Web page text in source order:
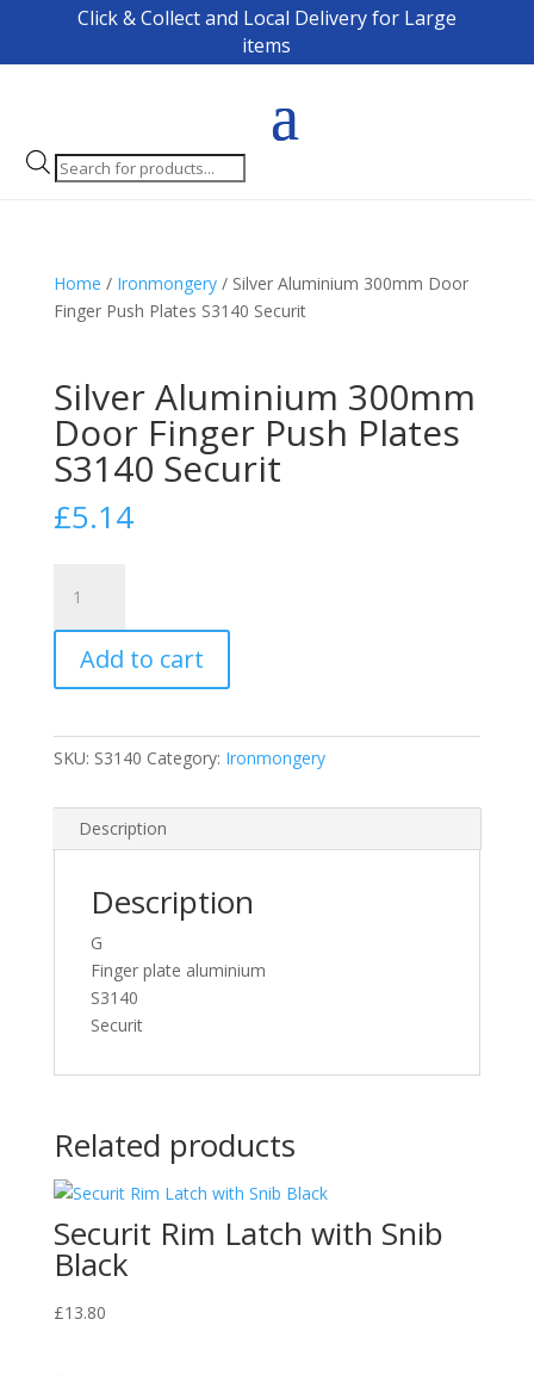
Click & Collect and Local Delivery for Large
items
Products
search
Home / Ironmongery/ Silver Aluminium 300mm Door
Finger Push Plates S3140 Securit
Silver Aluminium 300mm
Door Finger Push Plates
S3140 Securit
£5.14
Aluminium
300mm
Door
Finger
Plates
S3140
quantity
Add to cart
SKU: S3140 Category: Ironmongery
Description
Description
G
Finger plate aluminium
S3140
Securit
Related products
Securit Rim Latch with Snib
Black
£13.80